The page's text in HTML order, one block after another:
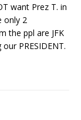
want Prez T. in
only 2
the ppl are JFK
PRESIDENT.